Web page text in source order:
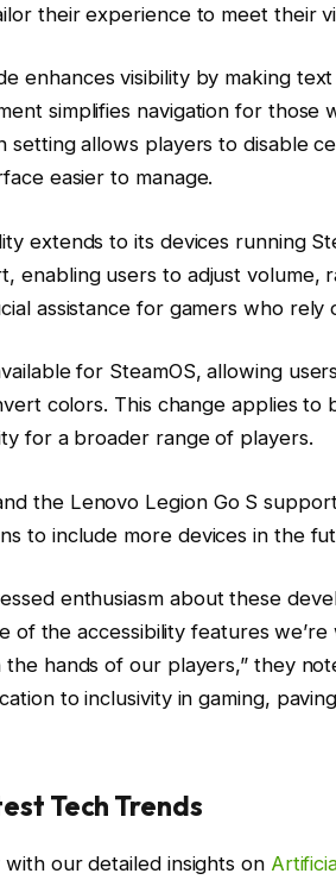
their experience to meet their
enhances visibility by making
simplifies navigation for those
setting allows players to disable
easier to manage.
extends to its devices running
enabling users to adjust volume,
assistance for gamers who rely
for SteamOS, allowing
colors. This change applies to
for a broader range of players.
the Lenovo Legion Go S
to include more devices in the
enthusiasm about these
of the accessibility features
hands of our players,” they
to inclusivity in gaming,
Tech Trends
our detailed insights on